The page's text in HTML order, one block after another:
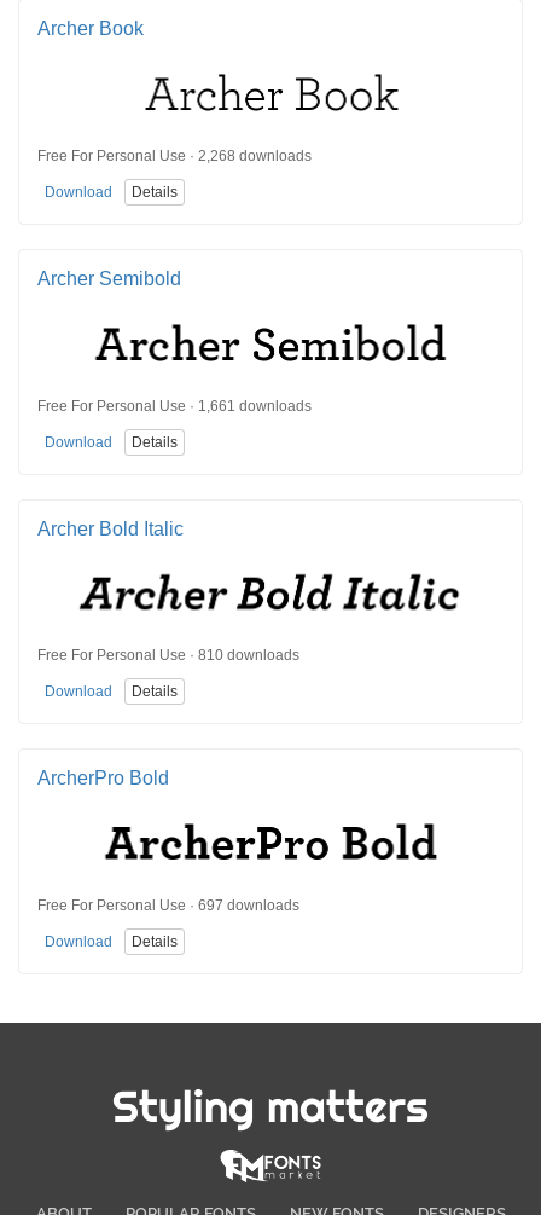
Archer Book
Free For Personal Use · 2,268 downloads
Download Details
Archer Semibold
Free For Personal Use · 1,661 downloads
Download Details
Archer Bold Italic
Free For Personal Use · 810 downloads
Download Details
ArcherPro Bold
Free For Personal Use · 697 downloads
Download Details
Styling matters